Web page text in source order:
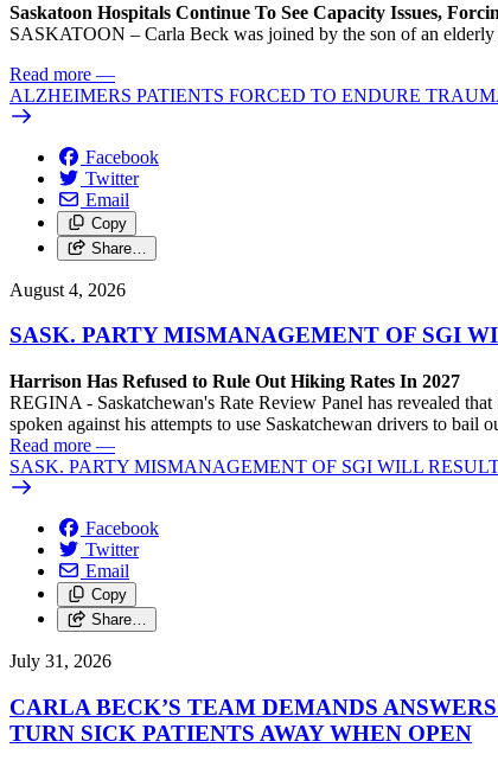
Saskatoon Hospitals Continue To See Capacity Issues,
SASKATOON – Carla Beck was joined by the son of an elderly
Read more —
ALZHEIMERS PATIENTS FORCED TO ENDURE
Facebook
Twitter
Email
Copy
Share…
August 4, 2026
SASK. PARTY MISMANAGEMENT OF SGI
Harrison Has Refused to Rule Out Hiking Rates In 2027
REGINA - Saskatchewan's Rate Review Panel has revealed
spoken against his attempts to use Saskatchewan drivers to bail
Read more —
SASK. PARTY MISMANAGEMENT OF SGI WILL
Facebook
Twitter
Email
Copy
Share…
July 31, 2026
CARLA BECK’S TEAM DEMANDS
TURN SICK PATIENTS AWAY WHEN OPEN